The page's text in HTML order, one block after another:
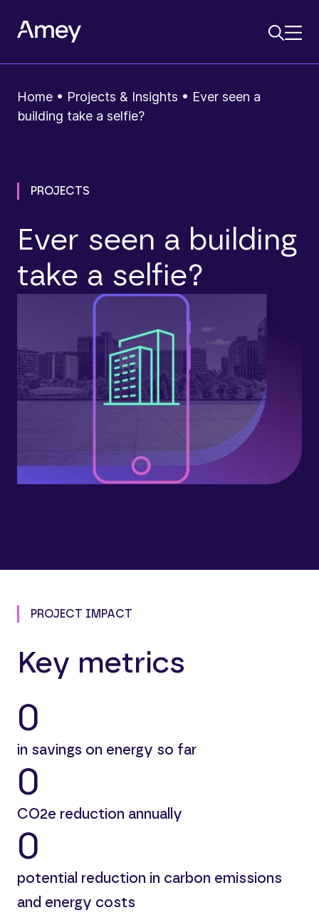
Home • Projects & Insights • Ever seen a
building take a selfie?
PROJECTS
Ever seen a building
take a selfie?
PROJECT IMPACT
Key metrics
0
in savings on energy so far
0
CO2e reduction annually
0
potential reduction in carbon emissions
and energy costs